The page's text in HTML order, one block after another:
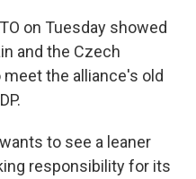
on Tuesday showed
and the Czech
the alliance's old
to see a leaner
responsibility for its